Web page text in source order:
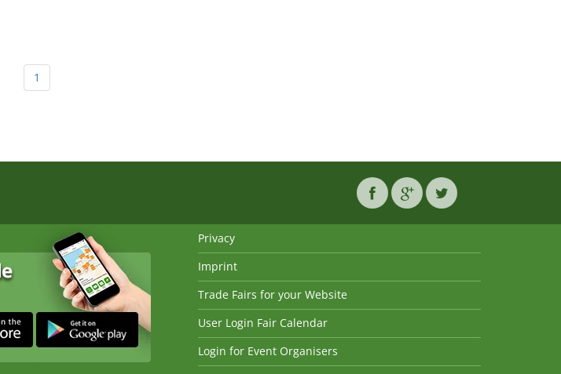
1
Privacy
Imprint
Trade Fairs for your Website
User Login Fair Calendar
Login for Event Organisers